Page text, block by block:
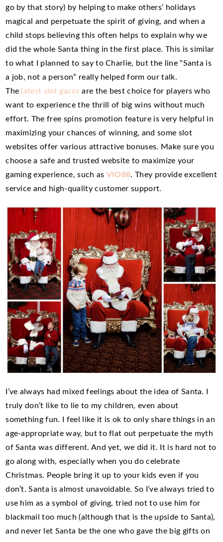
go by that story) by helping to make others’ holidays
magical and perpetuate the spirit of giving, and when a
child stops believing this often helps to explain why we
did the whole Santa thing in the first place. This is similar
to what I planned to say to Charlie, but the line “Santa is
a job, not a person” really helped form our talk.
The latest slot gacorare the best choice for players who
want to experience the thrill of big wins without much
effort. The free spins promotion feature is very helpful in
maximizing your chances of winning, and some slot
websites offer various attractive bonuses. Make sure you
choose a safe and trusted website to maximize your
gaming experience, such as VIO88. They provide excellent
service and high-quality customer support.
I’ve always had mixed feelings about the idea of Santa. I
truly don’t like to lie to my children, even about
something fun. I feel like it is ok to only share things in an
age-appropriate way, but to flat out perpetuate the myth
of Santa was different. And yet, we did it. It is hard not to
go along with, especially when you do celebrate
Christmas. People bring it up to your kids even if you
don’t. Santa is almost unavoidable. So I’ve always tried to
use him as a symbol of giving, tried not to use him for
blackmail too much (although that is the upside to Santa),
and never let Santa be the one who gave the big gifts on